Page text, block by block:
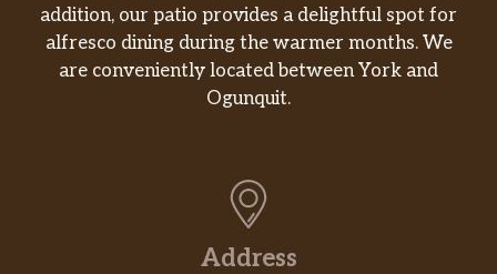
addition, our patio provides a delightful spot for
alfresco dining during the warmer months. We
are conveniently located between York and
Ogunquit.
Address